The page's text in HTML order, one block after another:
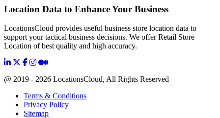
Location Data to Enhance Your Business
LocationsCloud provides useful business store location data to
support your tactical business decisions. We offer Retail Store
Location of best quality and high accuracy.
@ 2019 - 2026 LocationsCloud, All Rights Reserved
Terms & Conditions
Privacy Policy
Sitemap